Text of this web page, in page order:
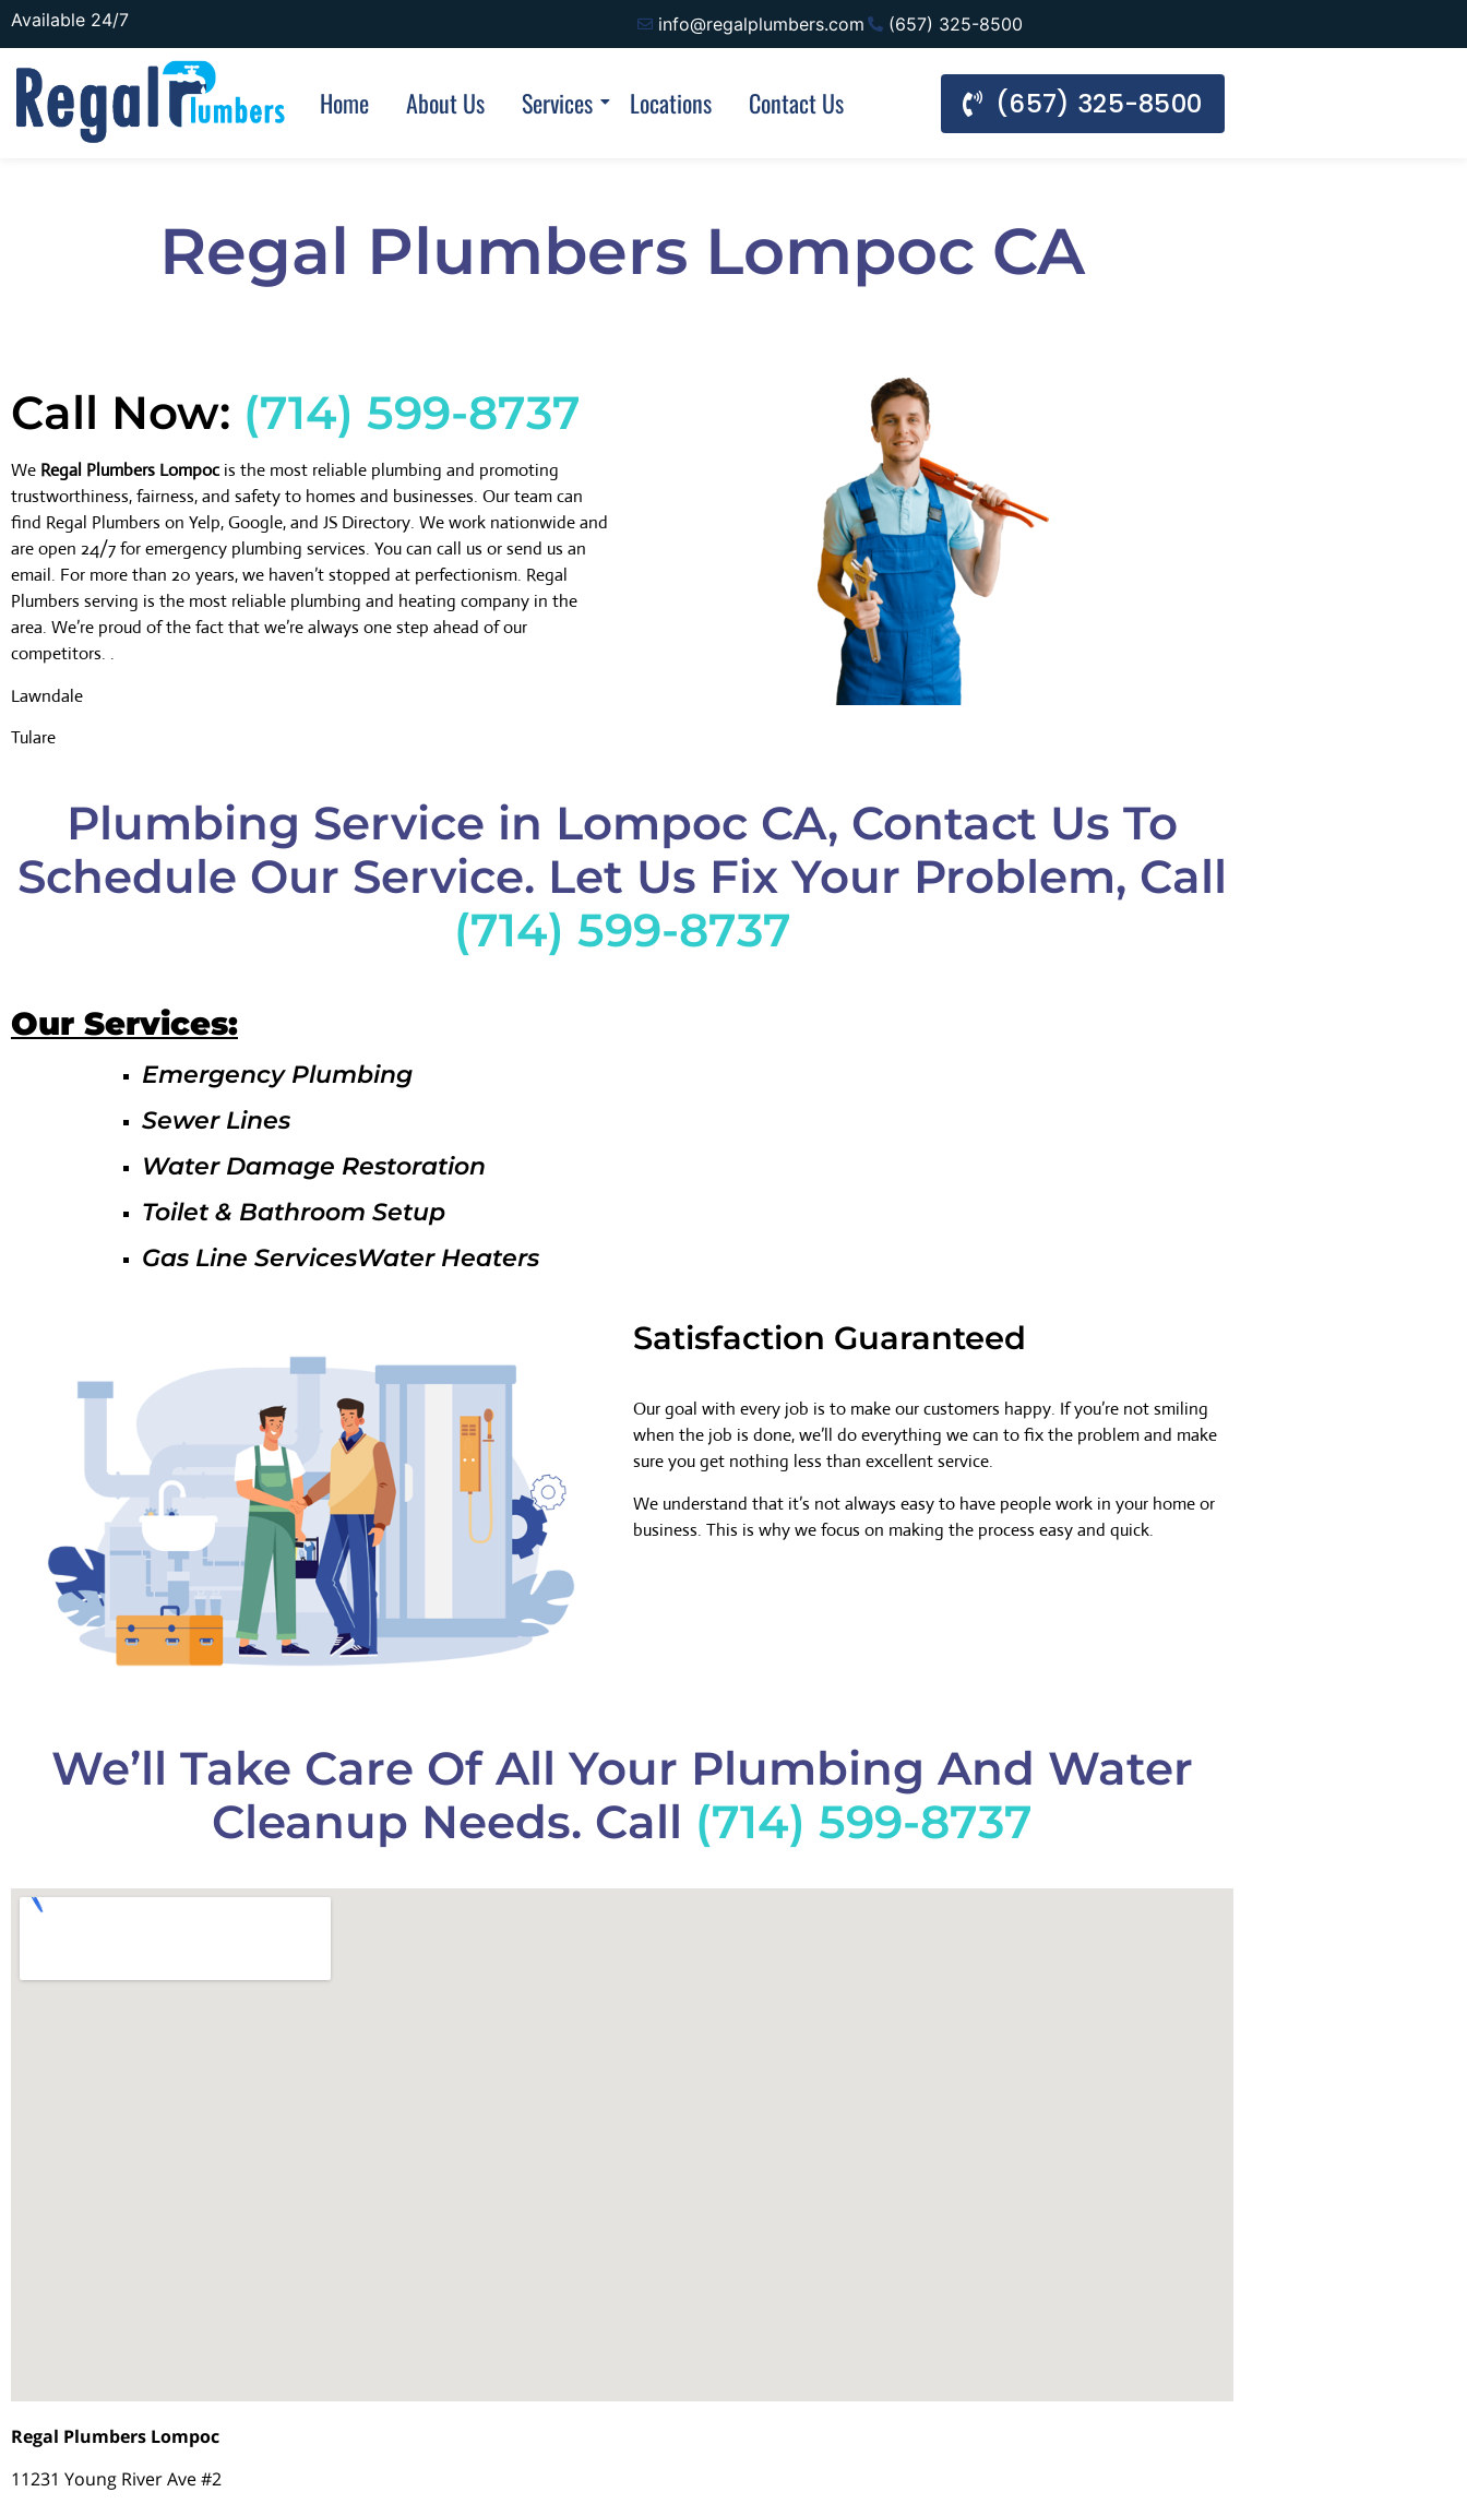
Available 24/7 info@regalplumbers.com (657) 325-8500
Home About Us Services Locations Contact Us (657) 325-8500
Regal Plumbers Lompoc CA
Call Now: (714) 599-8737
We Regal Plumbers Lompocis the most reliable plumbing and promoting
trustworthiness, fairness, and safety to homes and businesses. Our team can
find Regal Plumbers on Yelp, Google, and JS Directory. We work nationwide and
are open 24/7 for emergency plumbing services. You can call us or send us an
email. For more than 20 years, we haven’t stopped at perfectionism. Regal
Plumbers serving is the most reliable plumbing and heating company in the
area. We’re proud of the fact that we’re always one step ahead of our
competitors. .
Lawndale
Tulare
Plumbing Service in Lompoc CA, Contact Us To
Schedule Our Service. Let Us Fix Your Problem, Call
(714) 599-8737
Our Services:
Emergency Plumbing
Sewer Lines
Water Damage Restoration
Toilet & Bathroom Setup
Gas Line ServicesWater Heaters
Satisfaction Guaranteed
Our goal with every job is to make our customers happy. If you’re not smiling
when the job is done, we’ll do everything we can to fix the problem and make
sure you get nothing less than excellent service.
We understand that it’s not always easy to have people work in your home or
business. This is why we focus on making the process easy and quick.
We’ll Take Care Of All Your Plumbing And Water
Cleanup Needs. Call (714) 599-8737
Regal Plumbers Lompoc
11231 Young River Ave #2